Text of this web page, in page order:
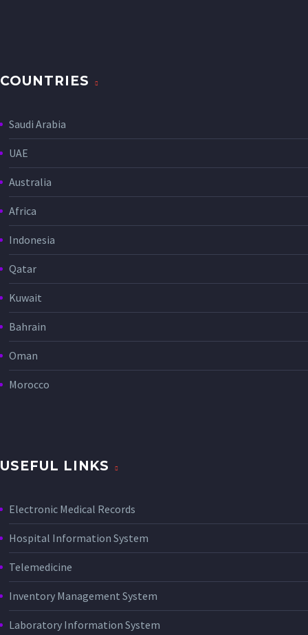
COUNTRIES
Saudi Arabia
UAE
Australia
Africa
Indonesia
Qatar
Kuwait
Bahrain
Oman
Morocco
USEFUL LINKS
Electronic Medical Records
Hospital Information System
Telemedicine
Inventory Management System
Laboratory Information System